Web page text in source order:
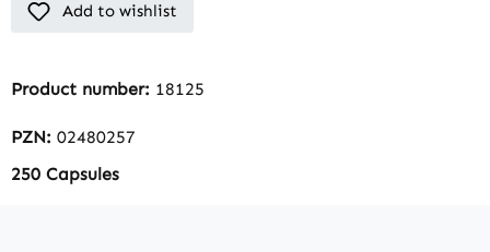
Add to wishlist
Product number: 18125
PZN: 02480257
250 Capsules